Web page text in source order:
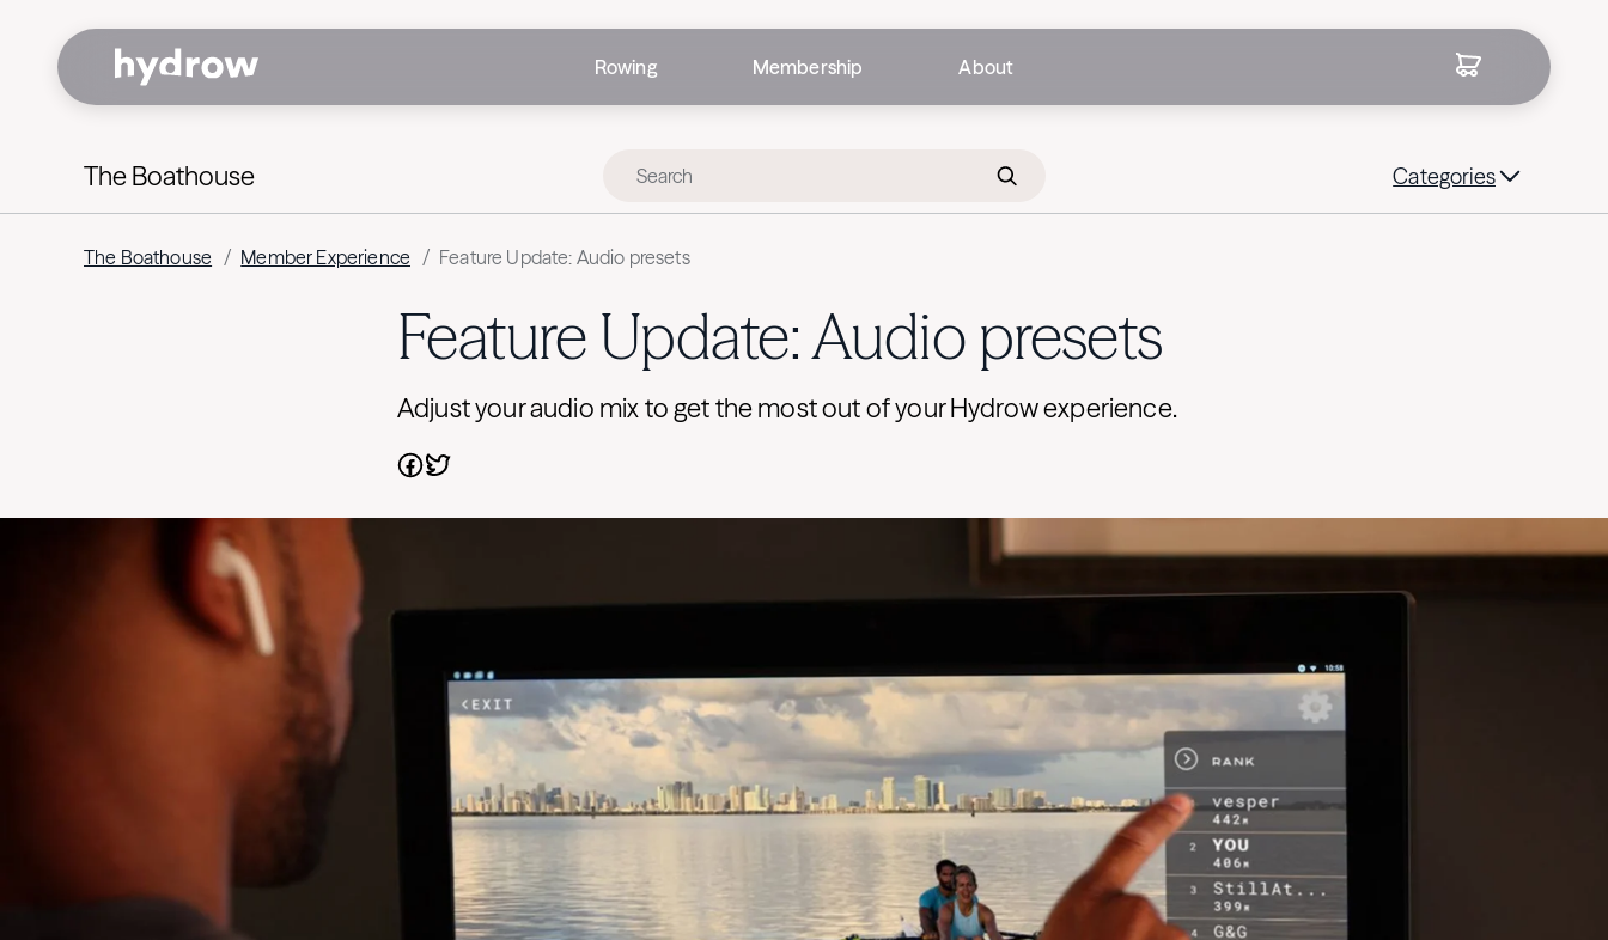
Rowing Membership About
The Boathouse Categories
The Boathouse / Member Experience / Feature Update: Audio presets
Feature Update: Audio presets
Adjust your audio mix to get the most out of your Hydrow experience.